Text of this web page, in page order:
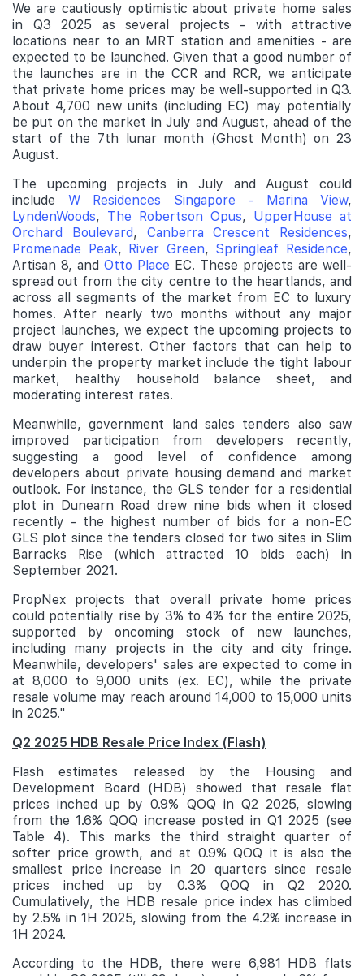
We are cautiously optimistic about private home sales
in Q3 2025 as several projects - with attractive
locations near to an MRT station and amenities - are
expected to be launched. Given that a good number of
the launches are in the CCR and RCR, we anticipate
that private home prices may be well-supported in Q3.
About 4,700 new units (including EC) may potentially
be put on the market in July and August, ahead of the
start of the 7th lunar month (Ghost Month) on 23
August.
The upcoming projects in July and August could
include W Residences Singapore - Marina View,
LyndenWoods, The Robertson Opus, UpperHouse at
Orchard Boulevard, Canberra Crescent Residences,
Promenade Peak, River Green, Springleaf Residence,
Artisan 8, and Otto Place EC. These projects are well-
spread out from the city centre to the heartlands, and
across all segments of the market from EC to luxury
homes. After nearly two months without any major
project launches, we expect the upcoming projects to
draw buyer interest. Other factors that can help to
underpin the property market include the tight labour
market, healthy household balance sheet, and
moderating interest rates.
Meanwhile, government land sales tenders also saw
improved participation from developers recently,
suggesting a good level of confidence among
developers about private housing demand and market
outlook. For instance, the GLS tender for a residential
plot in Dunearn Road drew nine bids when it closed
recently - the highest number of bids for a non-EC
GLS plot since the tenders closed for two sites in Slim
Barracks Rise (which attracted 10 bids each) in
September 2021.
PropNex projects that overall private home prices
could potentially rise by 3% to 4% for the entire 2025,
supported by oncoming stock of new launches,
including many projects in the city and city fringe.
Meanwhile, developers' sales are expected to come in
at 8,000 to 9,000 units (ex. EC), while the private
resale volume may reach around 14,000 to 15,000 units
in 2025."
Q2 2025 HDB Resale Price Index (Flash)
Flash estimates released by the Housing and
Development Board (HDB) showed that resale flat
prices inched up by 0.9% QOQ in Q2 2025, slowing
from the 1.6% QOQ increase posted in Q1 2025 (see
Table 4). This marks the third straight quarter of
softer price growth, and at 0.9% QOQ it is also the
smallest price increase in 20 quarters since resale
prices inched up by 0.3% QOQ in Q2 2020.
Cumulatively, the HDB resale price index has climbed
by 2.5% in 1H 2025, slowing from the 4.2% increase in
1H 2024.
According to the HDB, there were 6,981 HDB flats